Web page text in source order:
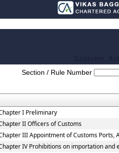
Section / Rule Number
I Preliminary
II Officers of Customs
III Appointment of Customs Ports,
IV Prohibitions on importation and